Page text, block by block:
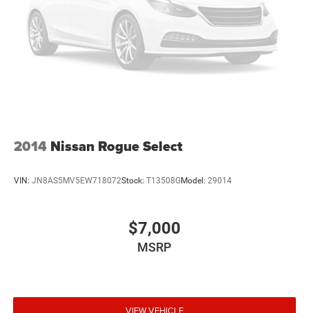
2014 Nissan Rogue Select
VIN: JN8AS5MV5EW718072Stock: T13508GModel: 29014
$7,000
MSRP
VIEW VEHICLE